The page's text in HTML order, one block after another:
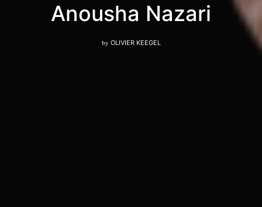
Anousha Nazari
by OLIVIER KEEGEL